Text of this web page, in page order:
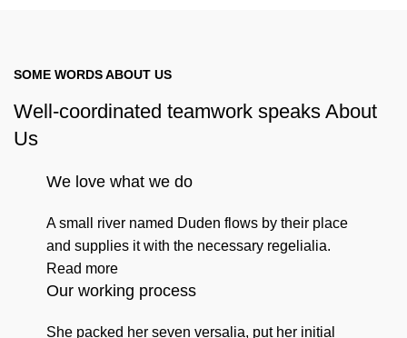
SOME WORDS ABOUT US
Well-coordinated teamwork speaks About
Us
We love what we do
A small river named Duden flows by their place
and supplies it with the necessary regelialia.
Read more
Our working process
She packed her seven versalia, put her initial